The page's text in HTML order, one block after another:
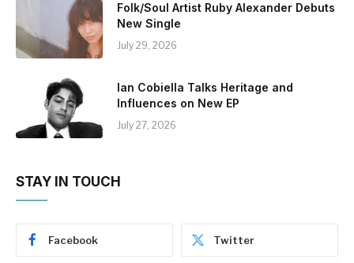
Folk/Soul Artist Ruby Alexander Debuts
New Single
July 29, 2026
Ian Cobiella Talks Heritage and
Influences on New EP
July 27, 2026
STAY IN TOUCH
Facebook Twitter